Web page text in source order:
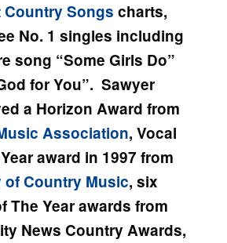
Country Songs charts,
No. 1 singles including
song “Some Girls Do”
for You”. Sawyer
a Horizon Award from
Association, Vocal
award in 1997 from
of Country Music, six
The Year awards from
News Country Awards,